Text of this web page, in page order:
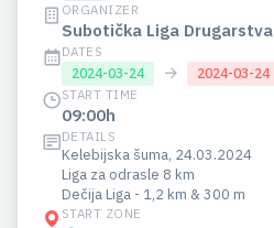
ORGANIZER
Subotička Liga Drugarstva
DATES
2024-03-24
→
2024-03-24
START TIME
09:00h
DETAILS
Kelebijska šuma, 24.03.2024
Liga za odrasle 8 km
Dečija Liga - 1,2 km & 300 m
START ZONE